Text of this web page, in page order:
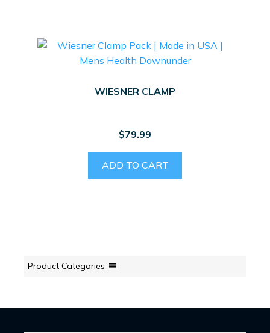
WIESNER CLAMP
$79.99
ADD TO CART
Product Categories